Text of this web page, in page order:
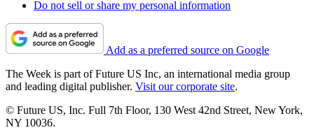
Do not sell or share my personal information
Add as a preferred source on Google
The Week is part of Future US Inc, an international media group
and leading digital publisher. Visit our corporate site.
© Future US, Inc. Full 7th Floor, 130 West 42nd Street, New York,
NY 10036.